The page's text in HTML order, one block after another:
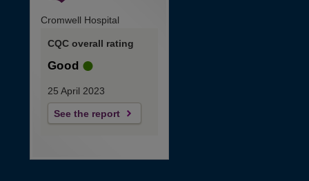
Cromwell Hospital
CQC overall rating
Good
25 April 2023
See the report